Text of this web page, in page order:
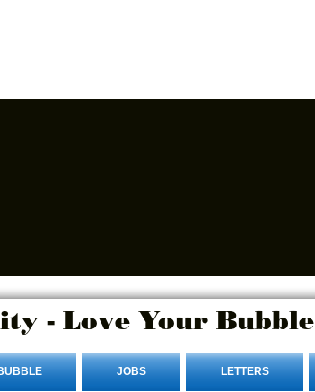
- Love Your Bubble
JOBS LETTERS